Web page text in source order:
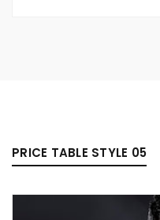
PRICE TABLE STYLE 05